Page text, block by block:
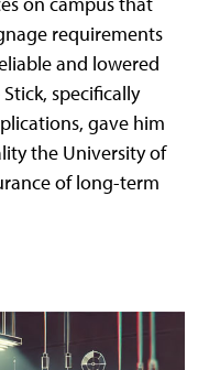
requirements
and lowered
specifically
gave him
the University of
of long-term